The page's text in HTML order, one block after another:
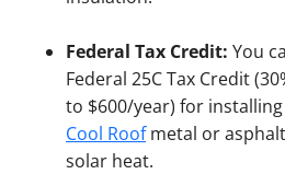
Federal Tax Credit: You
Federal 25C Tax Credit
to $600/year) for
Cool Roofmetal or
solar heat.